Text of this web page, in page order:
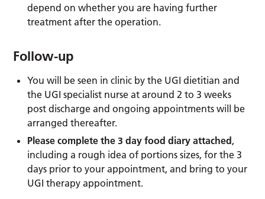
depend on whether you are having further
treatment after the operation.
Follow-up
You will be seen in clinic by the UGI dietitian and
the UGI specialist nurse at around 2 to 3 weeks
post discharge and ongoing appointments will be
arranged thereafter.
Please complete the 3 day food diary attached,
including a rough idea of portions sizes, for the 3
days prior to your appointment, and bring to your
UGI therapy appointment.